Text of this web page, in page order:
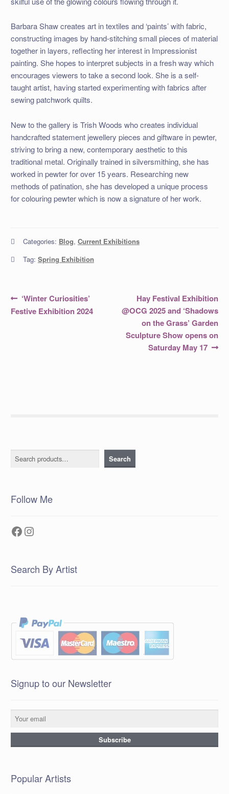
Barbara Shaw creates art in textiles and ‘paints’ with fabric,
constructing images by hand-stitching small pieces of material
together in layers, reflecting her interest in Impressionist
painting. She hopes to interpret subjects in a fresh way which
encourages viewers to take a second look. She is a self-
taught artist, having started experimenting with fabrics after
sewing patchwork quilts.
New to the gallery is Trish Woods who creates individual
handcrafted statement jewellery pieces and giftware in pewter,
striving to bring a new, contemporary aesthetic to this
traditional metal. Originally trained in silversmithing, she has
worked in pewter for over 15 years. Researching new
methods of patination, she has developed a unique process
for colouring pewter which is now a signature of her work.
Categories: Blog, Current Exhibitions
Tag: Spring Exhibition
Post
navigation
Previous
post:
‘Winter Curiosities’
Festive Exhibition 2024
Next
post:
Hay Festival Exhibition
@OCG 2025 and ‘Shadows
on the Grass’ Garden
Sculpture Show opens on
Saturday May 17
Search Search
Follow Me
Facebook
Instagram
Search By Artist
Signup to our Newsletter
Popular Artists